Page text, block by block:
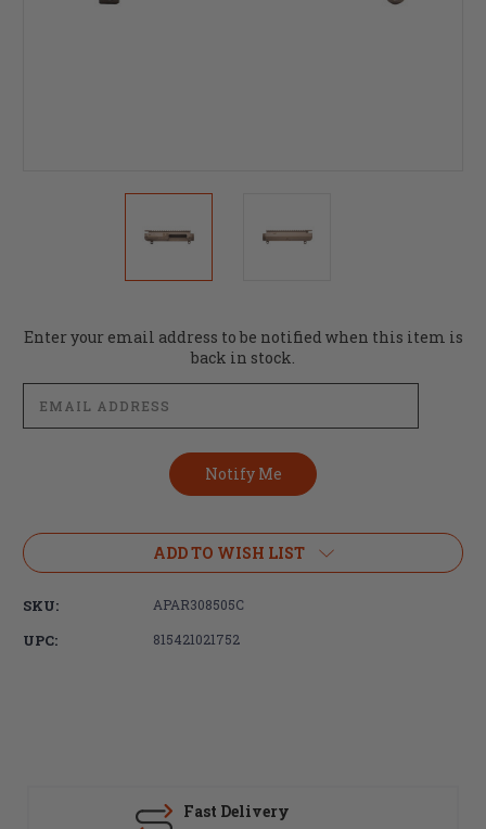
Current
Enter your email address to be notified when this item is
back in stock.
ADD TO WISH LIST
SKU: APAR308505C
UPC: 815421021752
Fast Delivery